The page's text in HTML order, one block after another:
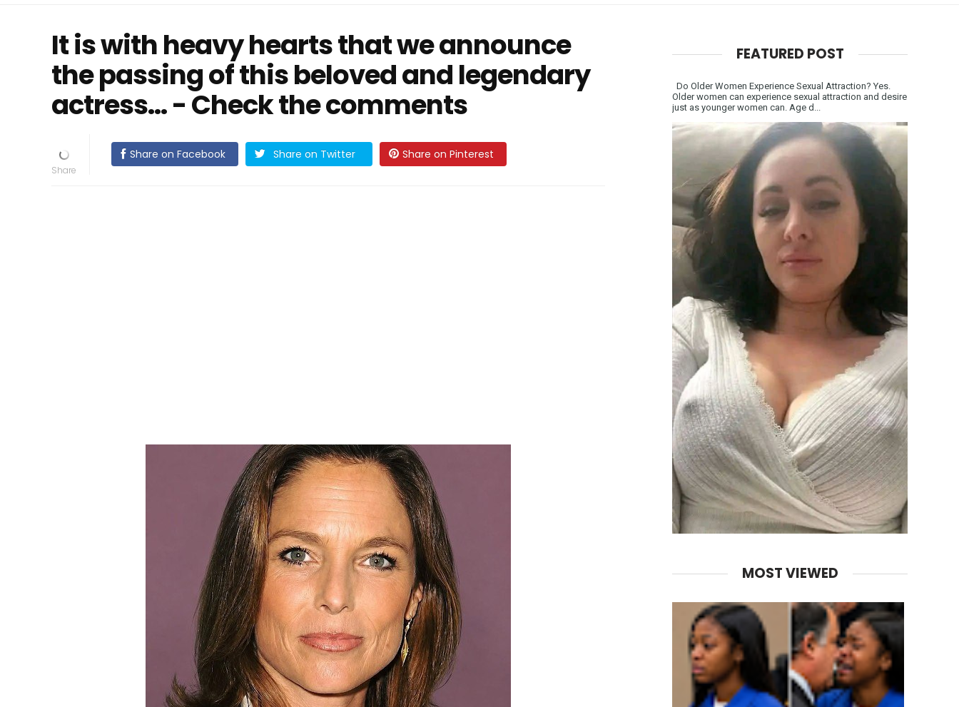
It is with heavy hearts that we announce
the passing of this beloved and legendary
actress... - Check the comments
Share on Facebook Share on Twitter Share on Pinterest
FEATURED POST
Do Older Women Experience Sexual Attraction? Yes.
Older women can experience sexual attraction and desire
just as younger women can. Age d...
MOST VIEWED